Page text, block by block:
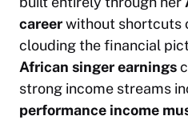
careerwithout shortcuts
clouding the financial
African singer earnings
strong income streams
performance income